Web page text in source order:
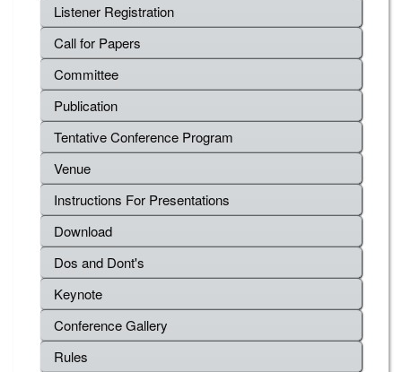
Listener Registration
Call for Papers
Committee
Publication
Tentative Conference Program
Venue
Instructions For Presentations
Download
Dos and Dont's
Keynote
Conference Gallery
Rules